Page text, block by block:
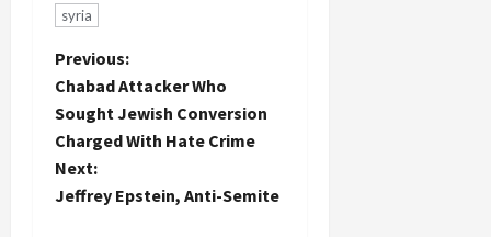
Israel and
Lebanon
could go to
war over a
don't get
me wrong.
I love
trees.
syria
P
o
s
t
Previous:
Chabad Attacker Who
Sought Jewish Conversion
Charged With Hate Crime
Next:
Jeffrey Epstein, Anti-Semite